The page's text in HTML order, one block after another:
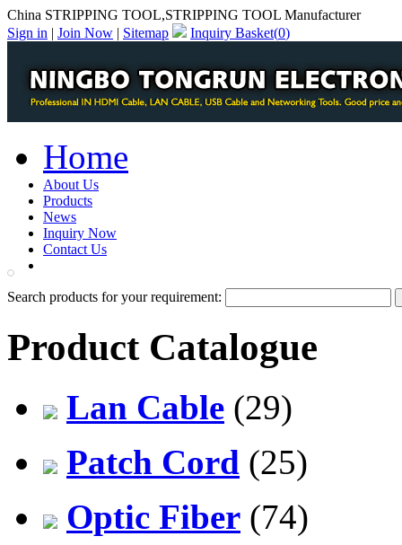
China STRIPPING TOOL,STRIPPING TOOL Manufacturer
Sign in | Join Now | Sitemap Inquiry Basket(0)
Home
About Us
Products
News
Inquiry Now
Contact Us
Search products for your requirement:
Product Catalogue
Lan Cable (29)
Patch Cord (25)
Optic Fiber (74)